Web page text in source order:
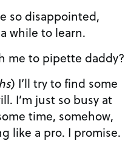
while to learn.
teach me to pipette daddy?
) I’ll try to find some
at
and we’ll get you pipetting like a pro. I promise.